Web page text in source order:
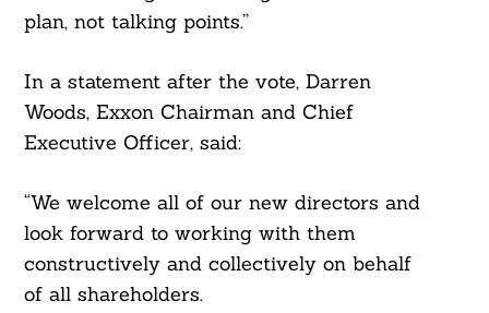
plan, not talking points.”
In a statement after the vote, Darren
Woods, Exxon Chairman and Chief
Executive Officer, said:
“We welcome all of our new directors and
look forward to working with them
constructively and collectively on behalf
of all shareholders.
For: